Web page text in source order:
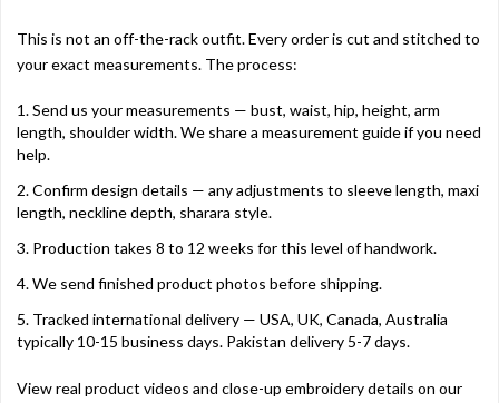
This is not an off-the-rack outfit. Every order is cut and stitched to
your exact measurements. The process:
Send us your measurements — bust, waist, hip, height, arm
length, shoulder width. We share a measurement guide if you need
help.
Confirm design details — any adjustments to sleeve length, maxi
length, neckline depth, sharara style.
Production takes 8 to 12 weeks for this level of handwork.
We send finished product photos before shipping.
Tracked international delivery — USA, UK, Canada, Australia
typically 10-15 business days. Pakistan delivery 5-7 days.
View real product videos and close-up embroidery details on our